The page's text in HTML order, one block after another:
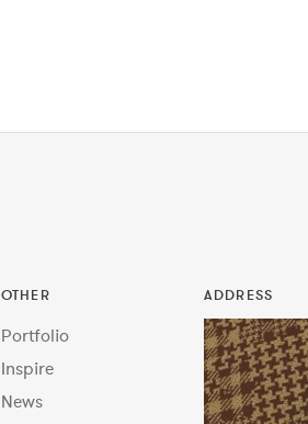
OTHER
Portfolio
Inspire
News
ADDRESS